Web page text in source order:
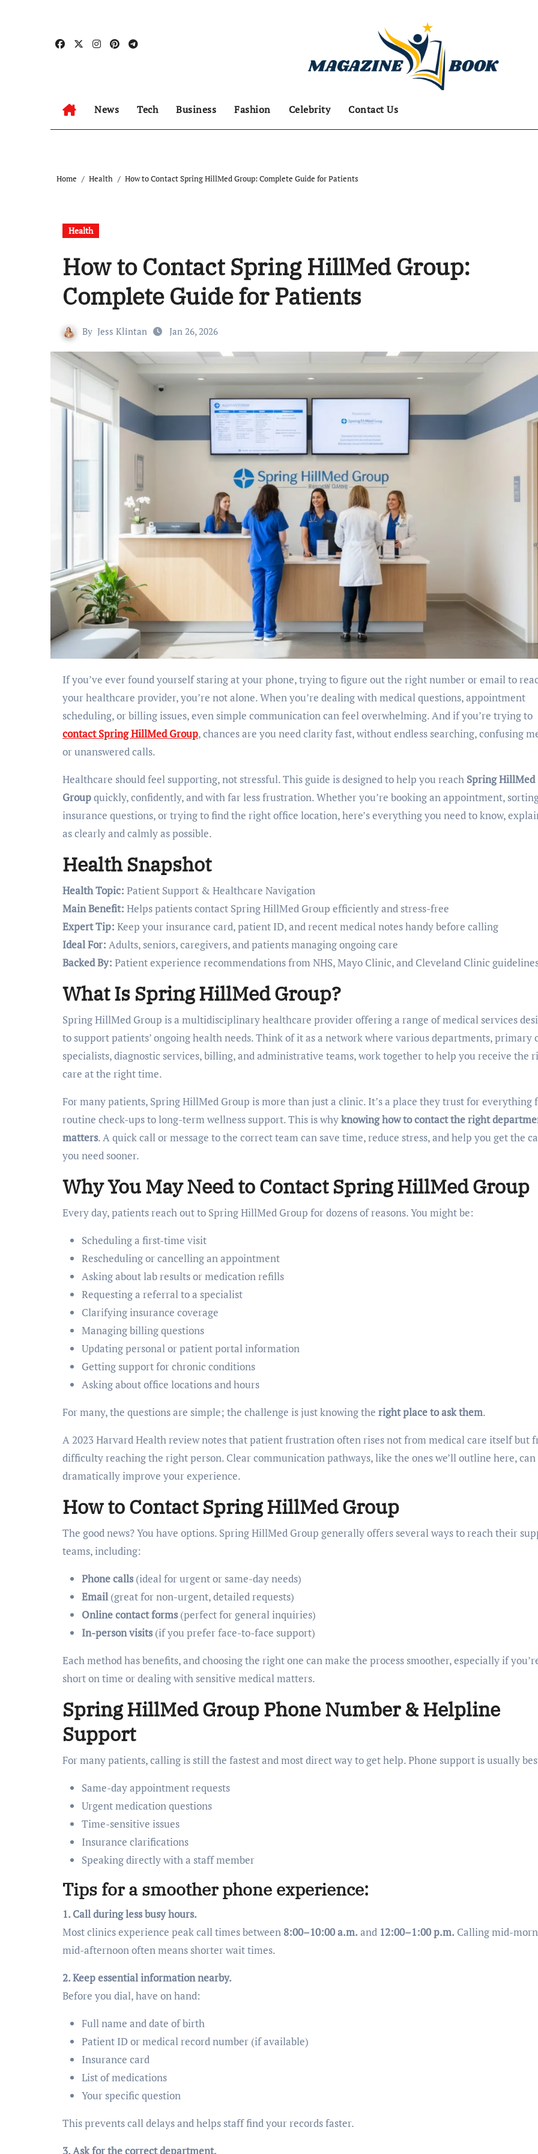
News Tech Business Fashion Celebrity Contact Us
Home Health How to Contact Spring HillMed Group: Complete Guide for Patients
Health
How to Contact Spring HillMed Group:
Complete Guide for Patients
By Jess Klintan Jan 26, 2026
If you’ve ever found yourself staring at your phone, trying to figure out the right number or email to reach
your healthcare provider, you’re not alone. When you’re dealing with medical questions, appointment
scheduling, or billing issues, even simple communication can feel overwhelming. And if you’re trying to
contact Spring HillMed Group, chances are you need clarity fast, without endless searching, confusing
or unanswered calls.
Healthcare should feel supporting, not stressful. This guide is designed to help you reach Spring HillMed
Groupquickly, confidently, and with far less frustration. Whether you’re booking an appointment,
insurance questions, or trying to find the right office location, here’s everything you need to know,
as clearly and calmly as possible.
Health Snapshot
Health Topic: Patient Support & Healthcare Navigation
Main Benefit: Helps patients contact Spring HillMed Group efficiently and stress-free
Expert Tip: Keep your insurance card, patient ID, and recent medical notes handy before calling
Ideal For: Adults, seniors, caregivers, and patients managing ongoing care
Backed By: Patient experience recommendations from NHS, Mayo Clinic, and Cleveland Clinic
What Is Spring HillMed Group?
Spring HillMed Group is a multidisciplinary healthcare provider offering a range of medical services
to support patients’ ongoing health needs. Think of it as a network where various departments, primary
specialists, diagnostic services, billing, and administrative teams, work together to help you receive the
care at the right time.
For many patients, Spring HillMed Group is more than just a clinic. It’s a place they trust for everything
routine check-ups to long-term wellness support. This is whyknowing how to contact the right
matters. A quick call or message to the correct team can save time, reduce stress, and help you get the
you need sooner.
Why You May Need to Contact Spring HillMed Group
Every day, patients reach out to Spring HillMed Group for dozens of reasons. You might be:
Scheduling a first-time visit
Rescheduling or cancelling an appointment
Asking about lab results or medication refills
Requesting a referral to a specialist
Clarifying insurance coverage
Managing billing questions
Updating personal or patient portal information
Getting support for chronic conditions
Asking about office locations and hours
For many, the questions are simple; the challenge is just knowing the right place to ask them.
A 2023 Harvard Health review notes that patient frustration often rises not from medical care itself but
difficulty reaching the right person. Clear communication pathways, like the ones we’ll outline here, can
dramatically improve your experience.
How to Contact Spring HillMed Group
The good news? You have options. Spring HillMed Group generally offers several ways to reach their
teams, including:
Phone calls(ideal for urgent or same-day needs)
Email (great for non-urgent, detailed requests)
Online contact forms(perfect for general inquiries)
In-person visits(if you prefer face-to-face support)
Each method has benefits, and choosing the right one can make the process smoother, especially if
short on time or dealing with sensitive medical matters.
Spring HillMed Group Phone Number & Helpline
Support
For many patients, calling is still the fastest and most direct way to get help. Phone support is usually
Same-day appointment requests
Urgent medication questions
Time-sensitive issues
Insurance clarifications
Speaking directly with a staff member
Tips for a smoother phone experience:
1. Call during less busy hours.
Most clinics experience peak call times between 8:00–10:00 a.m. and 12:00–1:00 p.m. Calling mid-
mid-afternoon often means shorter wait times.
2. Keep essential information nearby.
Before you dial, have on hand:
Full name and date of birth
Patient ID or medical record number (if available)
Insurance card
List of medications
Your specific question
This prevents call delays and helps staff find your records faster.
3. Ask for the correct department.